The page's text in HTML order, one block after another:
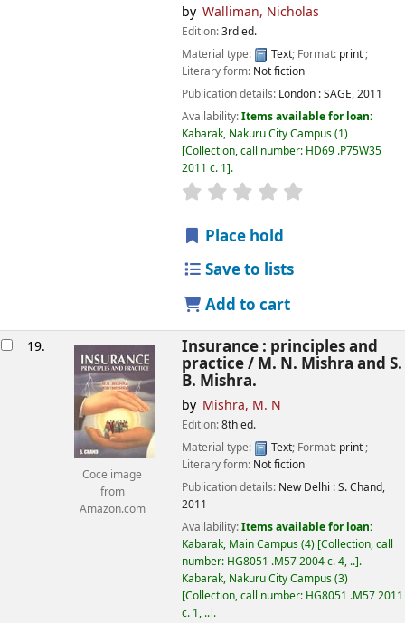
by Walliman, Nicholas
Edition:3rd ed.
Material type:
Text; Format: print;
Literary form: Not fiction
Publication details: London :SAGE,2011
Availability:Items available for loan:
Kabarak, Nakuru City Campus(1)
Collection, call number: HD69 .P75W35
2011 c. 1 .
star rating
Place hold
Save to lists
Add to cart
19.
Coce image
from
Amazon.com
Insurance : principles and
practice / M. N. Mishra and S.
B. Mishra.
by Mishra, M. N
Edition:8th ed.
Material type:
Text; Format: print;
Literary form: Not fiction
Publication details: New Delhi :S. Chand,
2011
Availability:Items available for loan:
Kabarak, Main Campus(4) Collection, call
number: HG8051 .M57 2004 c. 4, .. .
Kabarak, Nakuru City Campus(3)
Collection, call number: HG8051 .M57 2011
c. 1, .. .